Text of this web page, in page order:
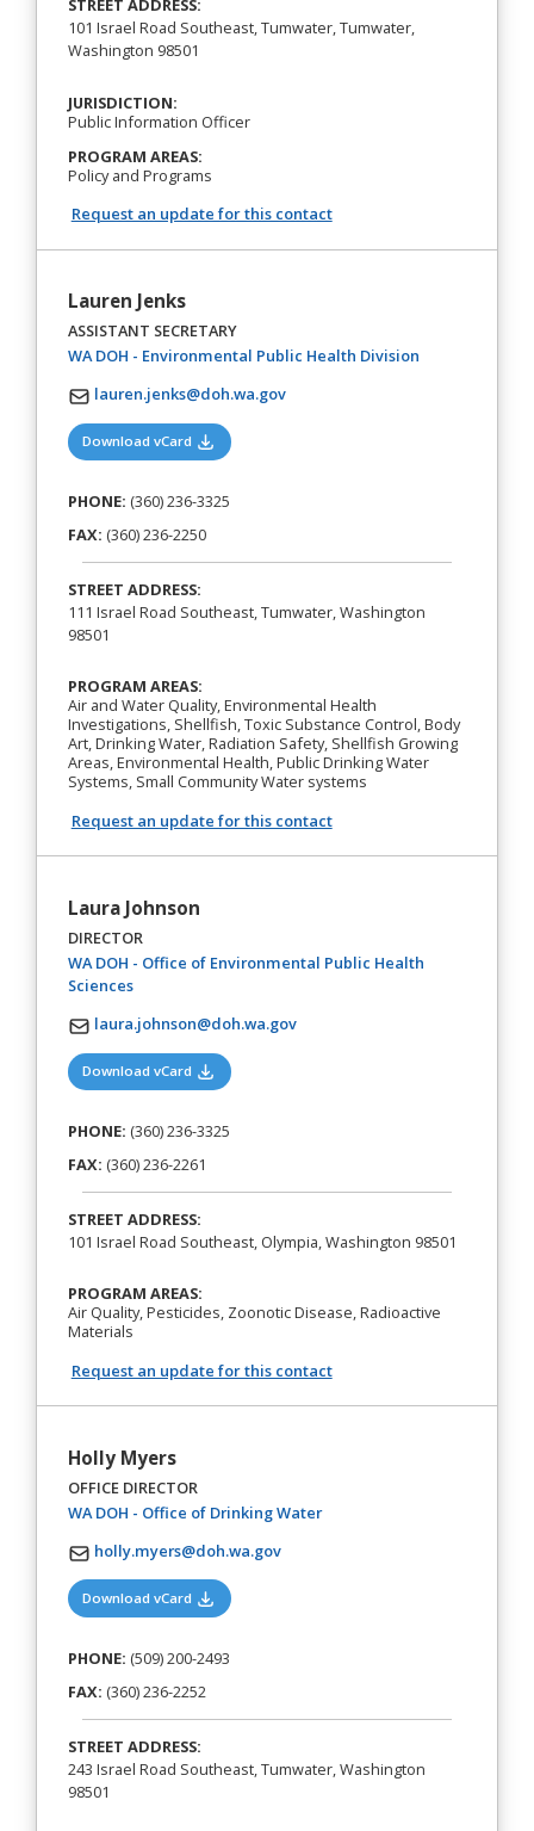
STREET ADDRESS:
101 Israel Road Southeast, Tumwater, Tumwater,
Washington 98501
JURISDICTION:
Public Information Officer
PROGRAM AREAS:
Policy and Programs
Request an update for this contact
Lauren Jenks
ASSISTANT SECRETARY
WA DOH - Environmental Public Health Division(opens in a
lauren.jenks@doh.wa.gov
Download vCard (opens in a new tab)
PHONE: (360) 236-3325
FAX: (360) 236-2250
STREET ADDRESS:
111 Israel Road Southeast, Tumwater, Washington
98501
PROGRAM AREAS:
Air and Water Quality, Environmental Health
Investigations, Shellfish, Toxic Substance Control, Body
Art, Drinking Water, Radiation Safety, Shellfish Growing
Areas, Environmental Health, Public Drinking Water
Systems, Small Community Water systems
Request an update for this contact
Laura Johnson
DIRECTOR
WA DOH - Office of Environmental Public Health
Sciences(opens in a new tab)
laura.johnson@doh.wa.gov
Download vCard (opens in a new tab)
PHONE: (360) 236-3325
FAX: (360) 236-2261
STREET ADDRESS:
101 Israel Road Southeast, Olympia, Washington 98501
PROGRAM AREAS:
Air Quality, Pesticides, Zoonotic Disease, Radioactive
Materials
Request an update for this contact
Holly Myers
OFFICE DIRECTOR
WA DOH - Office of Drinking Water(opens in a new tab)
holly.myers@doh.wa.gov
Download vCard (opens in a new tab)
PHONE: (509) 200-2493
FAX: (360) 236-2252
STREET ADDRESS:
243 Israel Road Southeast, Tumwater, Washington
98501